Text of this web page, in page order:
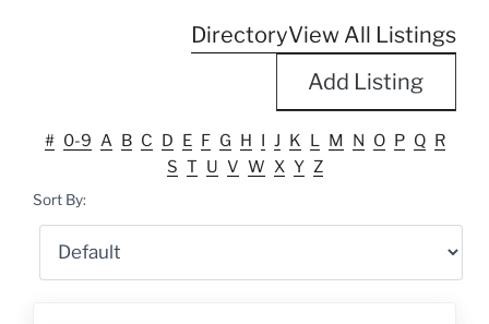
DirectoryView All Listings
Add Listing
# 0-9 A B C D E F G H I J K L M N O P Q R
S T U V W X Y Z
Sort By: